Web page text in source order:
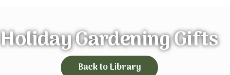
Holiday Gardening Gifts
Back to Library